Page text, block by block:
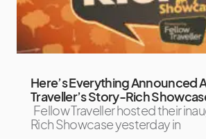
Here’s Everything Announced
Traveller’s Story-Rich
Fellow Traveller hosted their
Rich Showcase yesterday in